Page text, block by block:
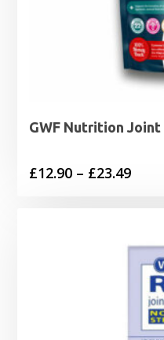
GWF Nutrition Joint
£12.90 – £23.49Price